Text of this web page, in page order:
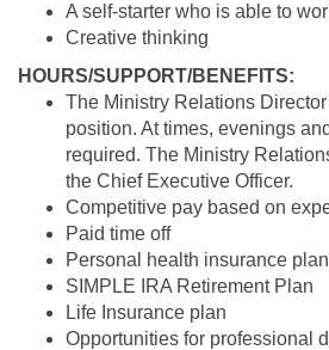
A self-starter who is able to
Creative thinking
HOURS/SUPPORT/BENEFITS:
The Ministry Relations
position. At times, evenings
required. The Ministry
the Chief Executive Officer.
Competitive pay based on
Paid time off
Personal health insurance plan
SIMPLE IRA Retirement Plan
Life Insurance plan
Opportunities for professional